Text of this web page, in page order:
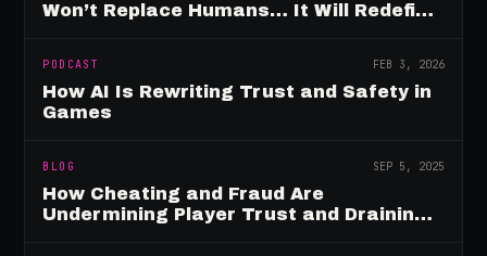
Won’t Replace Humans… It Will Redefine
PODCAST FEB 3, 2026
How AI Is Rewriting Trust and Safety in
Games
BLOG SEP 5, 2025
How Cheating and Fraud Are
Undermining Player Trust and Draining